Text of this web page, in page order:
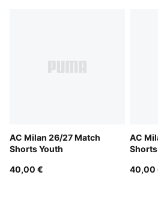
AC Milan 26/27 Match
Shorts Youth
40,00 €
AC
40,00